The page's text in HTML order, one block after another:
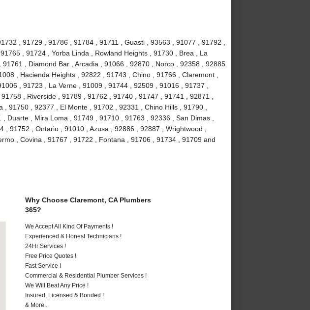
, 91729 , 91786 , 91784 , 91711 , Guasti , 93563 , 91077 , 91792 ,
, 91724 , Yorba Linda , Rowland Heights , 91730 , Brea , La
, Diamond Bar , Arcadia , 91066 , 92870 , Norco , 92358 , 92885
, Hacienda Heights , 92822 , 91743 , Chino , 91766 , Claremont ,
, 91723 , La Verne , 91009 , 91744 , 92509 , 91016 , 91737 ,
, Riverside , 91789 , 91762 , 91740 , 91747 , 91741 , 92871 ,
91750 , 92377 , El Monte , 91702 , 92331 , Chino Hills , 91790 ,
Duarte , Mira Loma , 91749 , 91710 , 91763 , 92336 , San Dimas ,
, 91752 , Ontario , 91010 , Azusa , 92886 , 92887 , Wrightwood ,
, Covina , 91767 , 91722 , Fontana , 91706 , 91734 , 91709 and
Why Choose Claremont, CA Plumbers
365?
We Accept All Kind Of Payments !
Experienced & Honest Technicians !
24Hr Services !
Free Price Quotes !
Fast Service !
Commercial & Residential Plumber Services !
We Will Beat Any Price !
Insured, Licensed & Bonded !
& More..